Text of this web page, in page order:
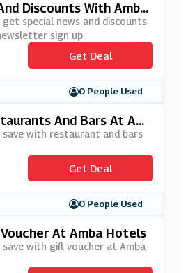
Discounts With Amba
Sign Up
special news and discounts
sign up.
Get Deal
0 People Used
And Bars At Am
with restaurant and bars
Get Deal
0 People Used
At Amba Hotels
with gift voucher at Amba